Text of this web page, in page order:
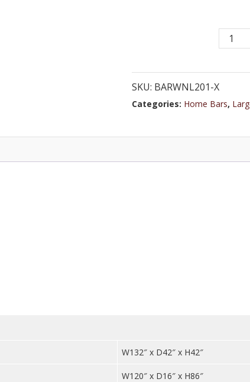
Elegant
with
Classic
SKU: BARWNL201-X
Categories: Home Bars,
W132″ x D42″ x H42″
W120″ x D16″ x H86″